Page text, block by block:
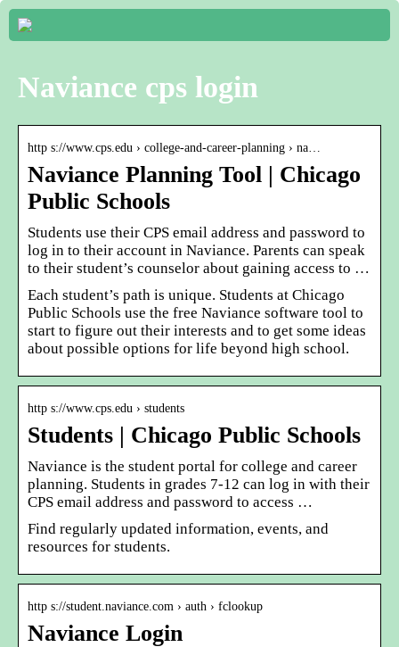
Naviance cps login
http s://www.cps.edu › college-and-career-planning › na…
Naviance Planning Tool | Chicago
Public Schools
Students use their CPS email address and password to
log in to their account in Naviance. Parents can speak
to their student’s counselor about gaining access to …
Each student’s path is unique. Students at Chicago
Public Schools use the free Naviance software tool to
start to figure out their interests and to get some ideas
about possible options for life beyond high school.
http s://www.cps.edu › students
Students | Chicago Public Schools
Naviance is the student portal for college and career
planning. Students in grades 7-12 can log in with their
CPS email address and password to access …
Find regularly updated information, events, and
resources for students.
http s://student.naviance.com › auth › fclookup
Naviance Login